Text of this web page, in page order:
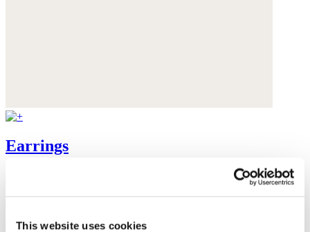
This website uses cookies
Earrings